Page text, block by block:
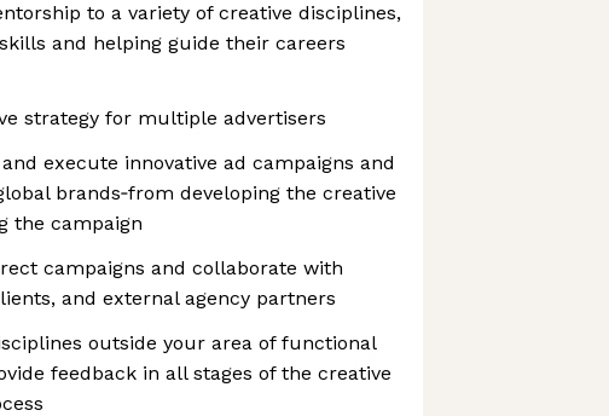
to a variety of creative disciplines,
and helping guide their careers
strategy for multiple advertisers
execute innovative ad campaigns and
brands‑from developing the creative
the campaign
campaigns and collaborate with
and external agency partners
outside your area of functional
feedback in all stages of the creative